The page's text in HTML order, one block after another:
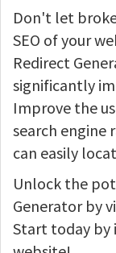
Don't let
SEO of your
Redirect
significantly
Improve the
search engine
can easily
Unlock the
Generator by
Start today by